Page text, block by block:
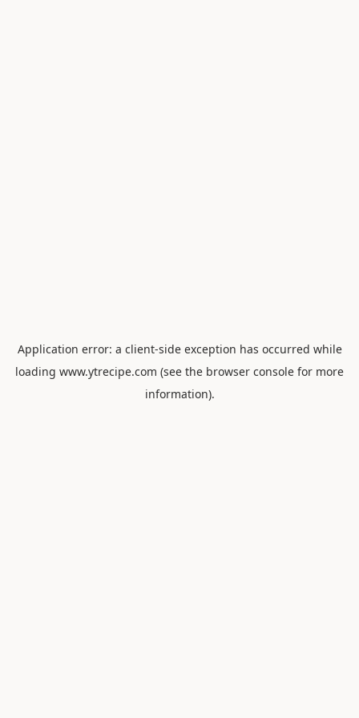
Application error: a client-side exception has occurred while
loading www.ytrecipe.com (see the browser console for more
information).